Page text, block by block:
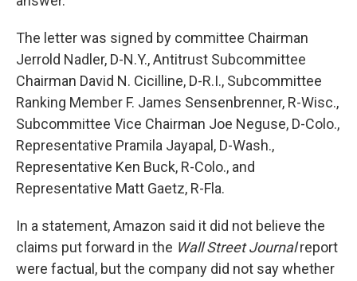
The letter was signed by committee Chairman
Jerrold Nadler, D-N.Y., Antitrust Subcommittee
Chairman David N. Cicilline, D-R.I., Subcommittee
Ranking Member F. James Sensenbrenner, R-Wisc.,
Subcommittee Vice Chairman Joe Neguse, D-Colo.,
Representative Pramila Jayapal, D-Wash.,
Representative Ken Buck, R-Colo., and
Representative Matt Gaetz, R-Fla.
In a statement, Amazon said it did not believe the
claims put forward in the Wall Street Journalreport
were factual, but the company did not say whether